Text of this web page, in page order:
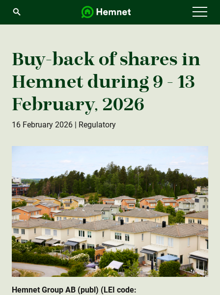
Buy-back of shares in
Hemnet during 9 - 13
February, 2026
16 February 2026 | Regulatory
Hemnet Group AB (publ) (LEI code: